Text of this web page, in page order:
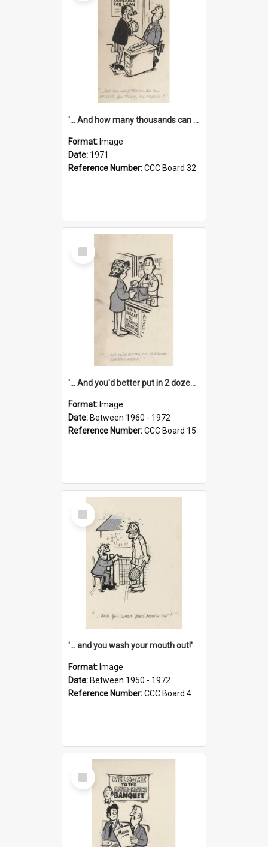
'... And how many thousands can we lend you today, Mr Ackers?'
Format: Image
Date: 1971
Reference Number:CCC Board 32
Select
Item
'... And you'd better put in 2 dozen candles again!'
Format: Image
Date: Between 1960 - 1972
Reference Number:CCC Board 15
Select
Item
'... and you wash your mouth out!'
Format: Image
Date: Between 1950 - 1972
Reference Number:CCC Board 4
Select
Item